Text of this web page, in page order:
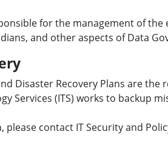
for the management of
and other aspects of Data
Disaster Recovery Plans are
Services (ITS) works to backup
please contact IT Security and